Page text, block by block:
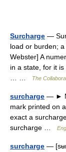
Surcharge —
load or burden;
Webster] A
in a state, for it
The
surcharge — ►
mark printed on
exact a
surcharge …
surcharge —